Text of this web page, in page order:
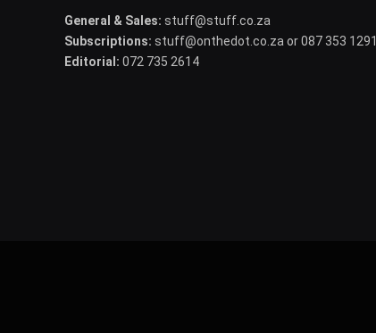
General & Sales: stuff@stuff.co.za
Subscriptions: stuff@onthedot.co.za or 087 353 1291
Editorial: 072 735 2614